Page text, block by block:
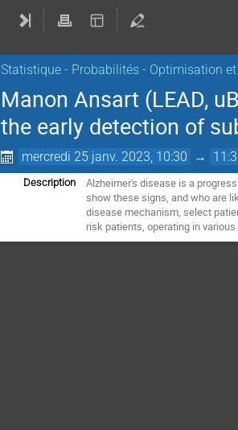
Statistique - Probabilités - Optimisation
Manon Ansart (LEAD,
the early detection of
mercredi 25 janv. 2023, 10:30 →
Description
Alzheimer's disease is a
show these signs, and who are
disease mechanism, select
risk patients, operating in